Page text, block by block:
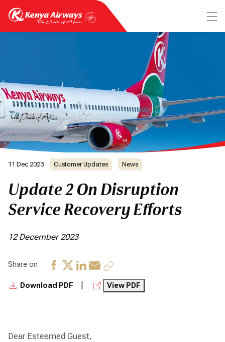
11 Dec 2023 Customer Updates News
Update 2 On Disruption
Service Recovery Efforts
12 December 2023
Share on
Download PDF View PDF
Dear Esteemed Guest,